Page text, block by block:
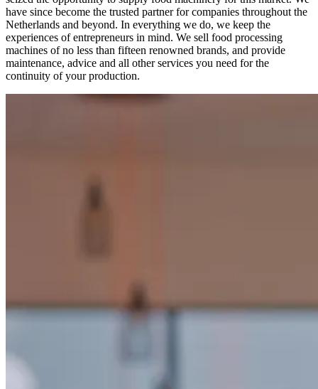
have since become the trusted partner for companies throughout the
Netherlands and beyond. In everything we do, we keep the
experiences of entrepreneurs in mind. We sell food processing
machines of no less than fifteen renowned brands, and provide
maintenance, advice and all other services you need for the
continuity of your production.